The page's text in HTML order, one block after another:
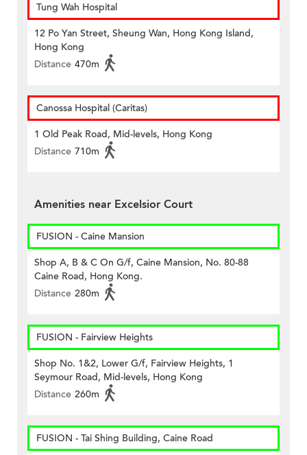
Tung Wah Hospital
12 Po Yan Street, Sheung Wan, Hong Kong Island,
Hong Kong
Distance 470m
Canossa Hospital (Caritas)
1 Old Peak Road, Mid-levels, Hong Kong
Distance 710m
Amenities near Excelsior Court
FUSION - Caine Mansion
Shop A, B & C On G/f, Caine Mansion, No. 80-88
Caine Road, Hong Kong.
Distance 280m
FUSION - Fairview Heights
Shop No. 1&2, Lower G/f, Fairview Heights, 1
Seymour Road, Mid-levels, Hong Kong
Distance 260m
FUSION - Tai Shing Building, Caine Road